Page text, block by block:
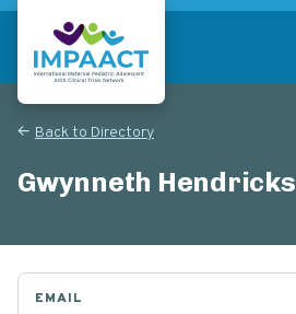
Skip
main
contentReturn to homepage
Back to Directory
Gwynneth Hendricks
EMAIL